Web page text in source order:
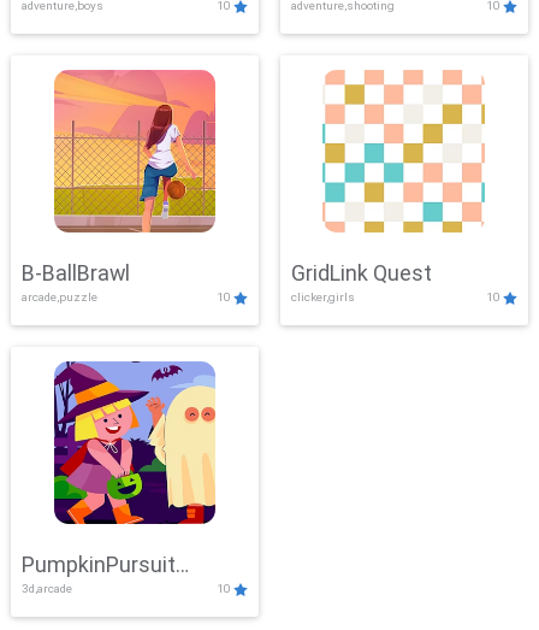
adventure,boys 10 adventure,shooting 10
B-BallBrawl
arcade,puzzle 10
GridLink Quest
clicker,girls 10
PumpkinPursuit
Adventure
3d,arcade 10